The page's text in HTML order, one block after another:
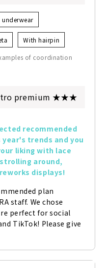
underwear
With hairpin
of coordination
premium ★★★
recommended
trends and you
liking with lace
around,
displays!
plan
staff. We chose
perfect for social
TikTok! Please give